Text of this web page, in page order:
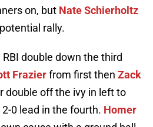
on, but Nate Schierholtz
rally.
RBI double down the third
Frazierfrom first then Zack
double off the ivy in left to
0 lead in the fourth. Homer